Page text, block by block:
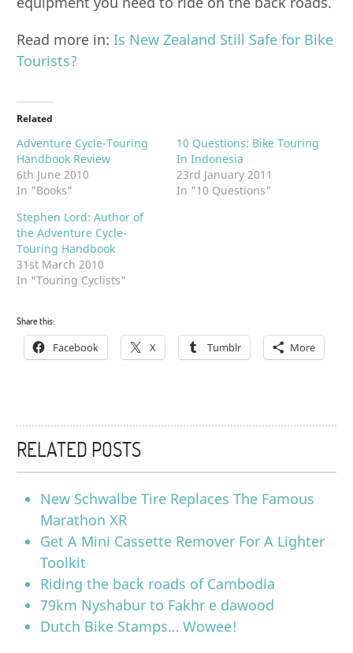
Read more in:Is New Zealand Still Safe for Bike
Tourists?
Related
Adventure Cycle-Touring
Handbook Review
6th June 2010
In "Books"
10 Questions: Bike Touring
In Indonesia
23rd January 2011
In "10 Questions"
Stephen Lord: Author of
the Adventure Cycle-
Touring Handbook
31st March 2010
In "Touring Cyclists"
Share this:
Facebook X Tumblr More
RELATED POSTS
New Schwalbe Tire Replaces The Famous
Marathon XR
Get A Mini Cassette Remover For A Lighter
Toolkit
Riding the back roads of Cambodia
79km Nyshabur to Fakhr e dawood
Dutch Bike Stamps… Wowee!